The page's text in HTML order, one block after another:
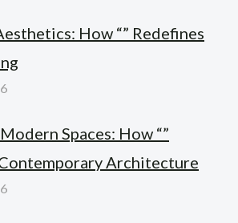
How “” Redefines
Spaces: How “”
Architecture